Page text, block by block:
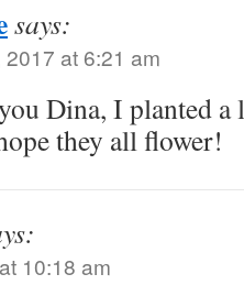
says:
2017 at 6:21 am
Dina, I planted a
they all flower!
10:18 am